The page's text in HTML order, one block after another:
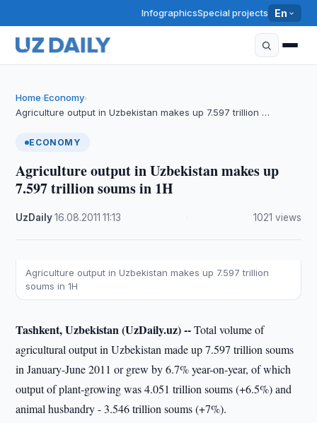
InfographicsSpecial projects En
Home›Economy›
Agriculture output in Uzbekistan makes up 7.597 trillion …
ECONOMY
Agriculture output in Uzbekistan makes up
7.597 trillion soums in 1H
UzDaily·16.08.2011 ·11:13 1021 views
Agriculture output in Uzbekistan makes up 7.597 trillion
soums in 1H
Tashkent, Uzbekistan (UzDaily.uz) --Total volume of
agricultural output in Uzbekistan made up 7.597 trillion soums
in January-June 2011 or grew by 6.7% year-on-year, of which
output of plant-growing was 4.051 trillion soums (+6.5%) and
animal husbandry - 3.546 trillion soums (+7%).